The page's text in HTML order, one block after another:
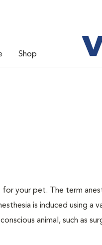
Shop
your pet. The term
is induced using
animal, such as